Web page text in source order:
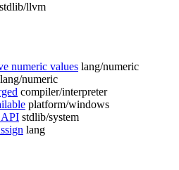
stdlib/llvm
numeric values lang/numeric
lang/numeric
compiler/interpreter
platform/windows
API stdlib/system
lang